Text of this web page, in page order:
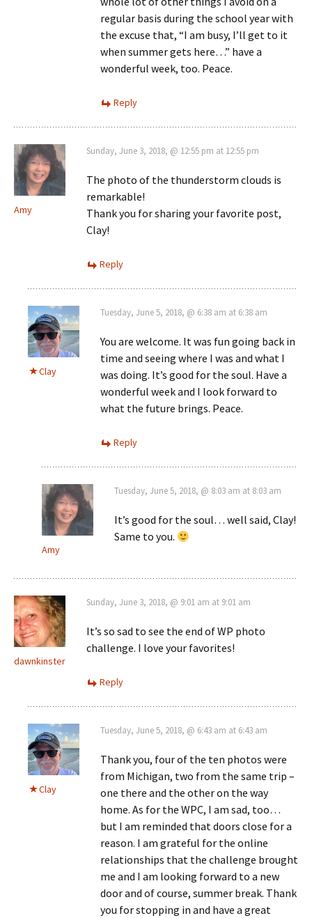
regular basis during the school year with
the excuse that, “I am busy, I’ll get to it
when summer gets here…” have a
wonderful week, too. Peace.
Reply
Amy
Sunday, June 3, 2018, @ 12:55 pm at 12:55 pm
The photo of the thunderstorm clouds is
remarkable!
Thank you for sharing your favorite post,
Clay!
Reply
Clay
Tuesday, June 5, 2018, @ 6:38 am at 6:38 am
You are welcome. It was fun going back in
time and seeing where I was and what I
was doing. It’s good for the soul. Have a
wonderful week and I look forward to
what the future brings. Peace.
Reply
Amy
Tuesday, June 5, 2018, @ 8:03 am at 8:03 am
It’s good for the soul… well said, Clay!
Same to you.
dawnkinster
Sunday, June 3, 2018, @ 9:01 am at 9:01 am
It’s so sad to see the end of WP photo
challenge. I love your favorites!
Reply
Clay
Tuesday, June 5, 2018, @ 6:43 am at 6:43 am
Thank you, four of the ten photos were
from Michigan, two from the same trip –
one there and the other on the way
home. As for the WPC, I am sad, too…
but I am reminded that doors close for a
reason. I am grateful for the online
relationships that the challenge brought
me and I am looking forward to a new
door and of course, summer break. Thank
you for stopping in and have a great